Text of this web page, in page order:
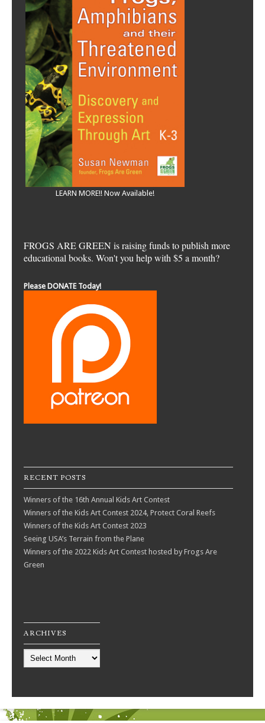
LEARN MORE!! Now Available!
FROGS ARE GREEN is raising funds to publish more
educational books. Won't you help with $5 a month?
Please DONATE Today!
RECENT POSTS
Winners of the 16th Annual Kids Art Contest
Winners of the Kids Art Contest 2024, Protect Coral Reefs
Winners of the Kids Art Contest 2023
Seeing USA’s Terrain from the Plane
Winners of the 2022 Kids Art Contest hosted by Frogs Are
Green
ARCHIVES
Archives